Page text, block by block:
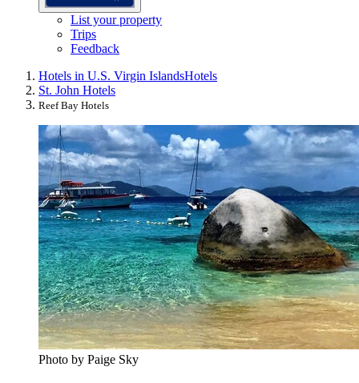
List your property
Trips
Feedback
Hotels in U.S. Virgin IslandsHotels
St. John Hotels
Reef Bay Hotels
Photo by Paige Sky